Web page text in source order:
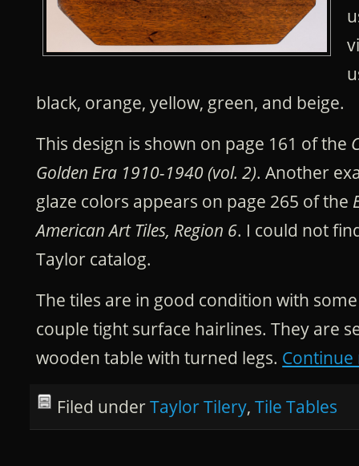
black, orange, yellow, green, and beige.
This design is shown on page 161 of the
Golden Era 1910-1940 (vol. 2). Another
glaze colors appears on page 265 of the
American Art Tiles, Region 6. I could not
Taylor catalog.
The tiles are in good condition with
couple tight surface hairlines. They are
wooden table with turned legs.
Filed underTaylor Tilery,Tile Tables